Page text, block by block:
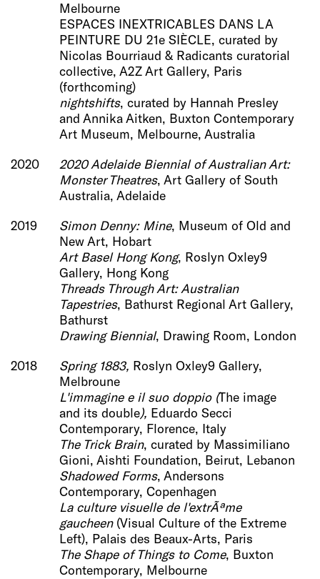
Melbourne
ESPACES INEXTRICABLES DANS LA
PEINTURE DU 21e SIÈCLE, curated by
Nicolas Bourriaud & Radicants curatorial
collective, A2Z Art Gallery, Paris
(forthcoming)
nightshifts, curated by Hannah Presley
and Annika Aitken, Buxton Contemporary
Art Museum, Melbourne, Australia
2020
2020 Adelaide Biennial of Australian Art:
Monster Theatres, Art Gallery of South
Australia, Adelaide
2019
Simon Denny: Mine, Museum of Old and
New Art, Hobart
Art Basel Hong Kong, Roslyn Oxley9
Gallery, Hong Kong
Threads Through Art: Australian
Tapestries, Bathurst Regional Art Gallery,
Bathurst
Drawing Biennial, Drawing Room, London
2018
Spring 1883, Roslyn Oxley9 Gallery,
Melbroune
L'immagine e il suo doppio(The image
and its double), Eduardo Secci
Contemporary, Florence, Italy
The Trick Brain, curated by Massimiliano
Gioni, Aishti Foundation, Beirut, Lebanon
Shadowed Forms, Andersons
Contemporary, Copenhagen
La culture visuelle de l'extrÃªme
gaucheen(Visual Culture of the Extreme
Left), Palais des Beaux-Arts, Paris
The Shape of Things to Come, Buxton
Contemporary, Melbourne